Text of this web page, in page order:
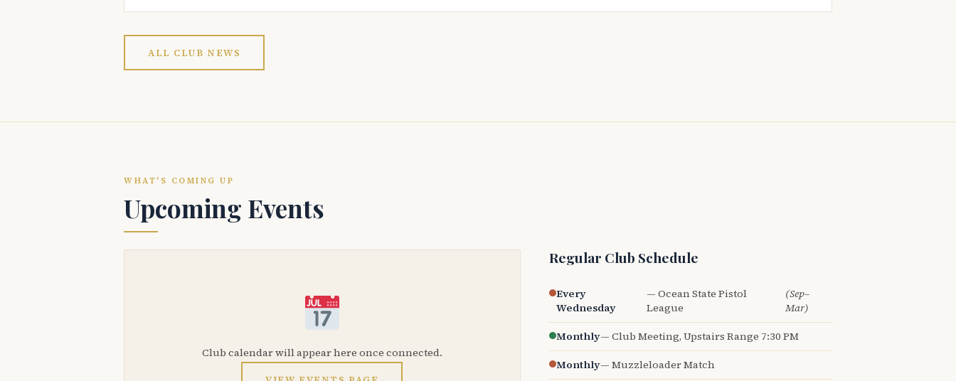
ALL CLUB NEWS
WHAT'S COMING UP
Upcoming Events
Club calendar will appear here once connected.
Regular Club Schedule
Every
Wednesday
— Ocean State Pistol
League
(Sep–
Mar)
Monthly— Club Meeting, Upstairs Range 7:30 PM
Monthly— Muzzleloader Match